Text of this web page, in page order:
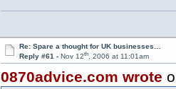
Re: Spare a thought for UK businesses…
Reply #61 - Nov 12th, 2006 at 11:01am
0870advice.com wrote